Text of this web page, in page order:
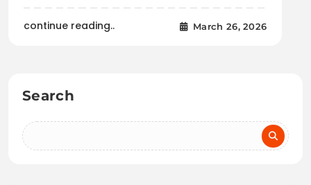
continue reading.. March 26, 2026
Search